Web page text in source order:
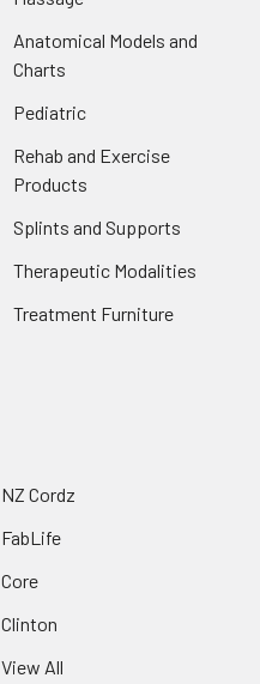
Anatomical Models and
Charts
Pediatric
Rehab and Exercise
Products
Splints and Supports
Therapeutic Modalities
Treatment Furniture
NZ Cordz
FabLife
Core
Clinton
View All